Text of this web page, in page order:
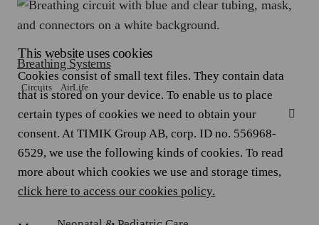
Breathing Systems
Circuits AirLife
This website uses cookies
Cookies consist of small text files. They contain data
that is stored on your device. To enable us to place
certain types of cookies we need to obtain your
consent. At TIMIK Group AB, corp. ID no. 556968-
6529, we use the following kinds of cookies. To read
more about which cookies we use and storage times,
click here to access our cookies policy.